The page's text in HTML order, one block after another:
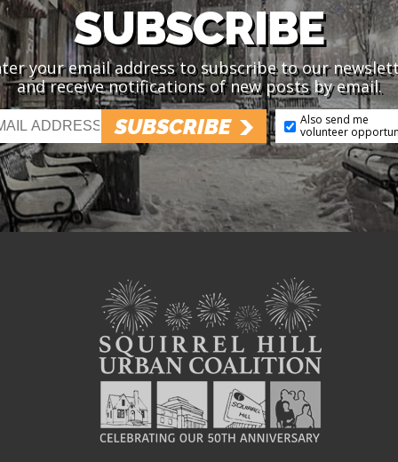
SUBSCRIBE
your email address to subscribe to our
and receive notifications of new posts by email.
SUBSCRIBE
Also send me
volunteer